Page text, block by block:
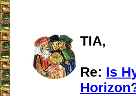
TIA,
Re: Is